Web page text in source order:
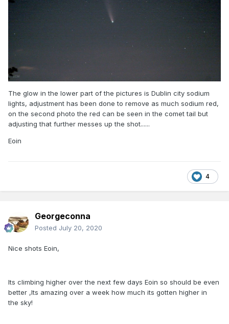
The glow in the lower part of the pictures is Dublin city sodium
lights, adjustment has been done to remove as much sodium red,
on the second photo the red can be seen in the comet tail but
adjusting that further messes up the shot......
Eoin
4
Georgeconna
Posted July 20, 2020
Nice shots Eoin,
Its climbing higher over the next few days Eoin so should be even
better ,Its amazing over a week how much its gotten higher in
the sky!